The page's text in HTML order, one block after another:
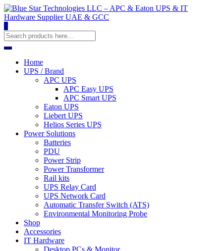
0
Home
UPS / Brand
APC UPS
APC Easy UPS
APC Smart UPS
Eaton UPS
Liebert UPS
Helios Series UPS
Power Solutions
Batteries
PDU
Power Strip
Power Transformer
Rail kits
UPS Relay Card
UPS Network Card
Automatic Transfer Switch (ATS)
Environmental Monitoring Probe
Shop
Accessories
IT Hardware
Desktop PCs & Monitor